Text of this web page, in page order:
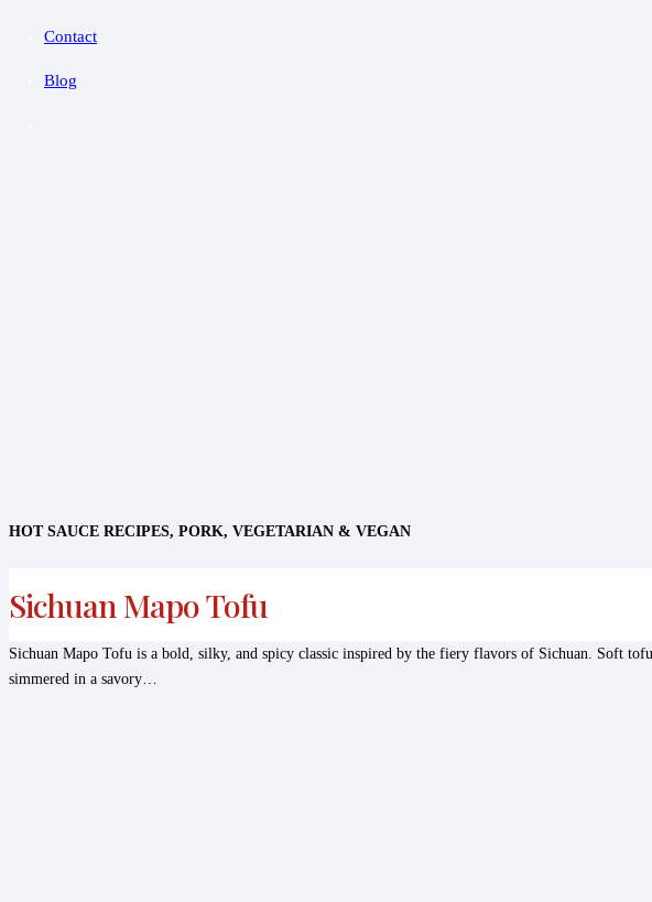
Contact
Blog
HOT SAUCE RECIPES, PORK, VEGETARIAN & VEGAN
Sichuan Mapo Tofu
Sichuan Mapo Tofu is a bold, silky, and spicy classic inspired by the fiery flavors of Sichuan. Soft
simmered in a savory…